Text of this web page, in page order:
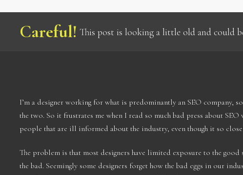
Careful! This post is looking a little old and could
I’m a designer working for what is predominantly an SEO company,
the two. So it frustrates me when I read so much bad press about
people that are ill informed about the industry, even though it so
The problem is that most designers have limited exposure to the
the bad. Seemingly some designers forget how the bad eggs in our